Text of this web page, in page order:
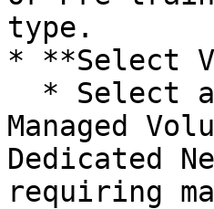
type.
* **Select
Managed
Dedicated
requiring